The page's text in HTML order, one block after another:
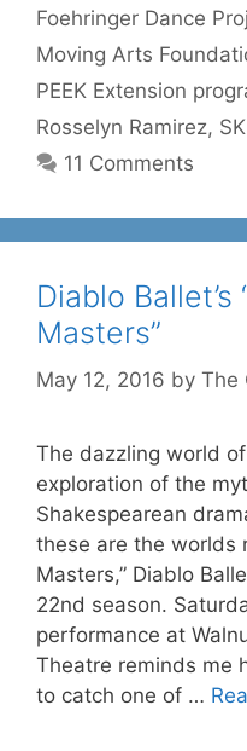
Foehringer Dance
Moving Arts
PEEK Extension
Rosselyn Ramirez,
11 Comments
Diablo
Masters”
May 12, 2016 by The
The dazzling world
exploration of the
Shakespearean
these are the worlds
Masters,” Diablo
22nd season.
performance at
Theatre reminds me
to catch one of …